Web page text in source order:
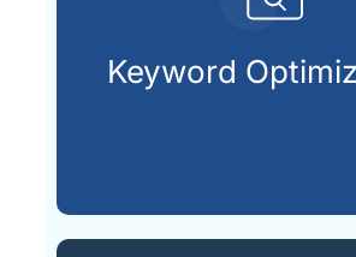
Keyword
Identifying and
customers are